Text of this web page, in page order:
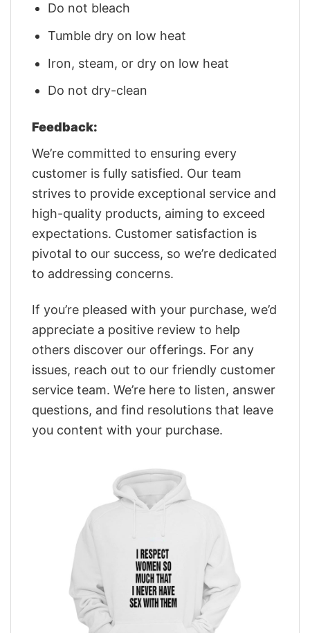
Do not bleach
Tumble dry on low heat
Iron, steam, or dry on low heat
Do not dry-clean
Feedback:
We’re committed to ensuring every
customer is fully satisfied. Our team
strives to provide exceptional service and
high-quality products, aiming to exceed
expectations. Customer satisfaction is
pivotal to our success, so we’re dedicated
to addressing concerns.
If you’re pleased with your purchase, we’d
appreciate a positive review to help
others discover our offerings. For any
issues, reach out to our friendly customer
service team. We’re here to listen, answer
questions, and find resolutions that leave
you content with your purchase.